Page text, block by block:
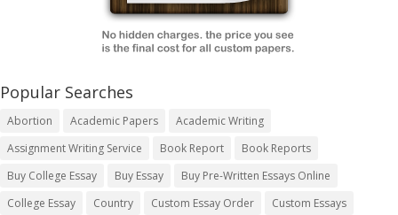
Popular Searches
Abortion Academic Papers
Academic Writing
Assignment Writing Service
Book Report
Book Reports
Buy College Essay
Buy Essay
Buy Pre-Written Essays Online
College Essay
Country Custom Essay Order
Custom Essays